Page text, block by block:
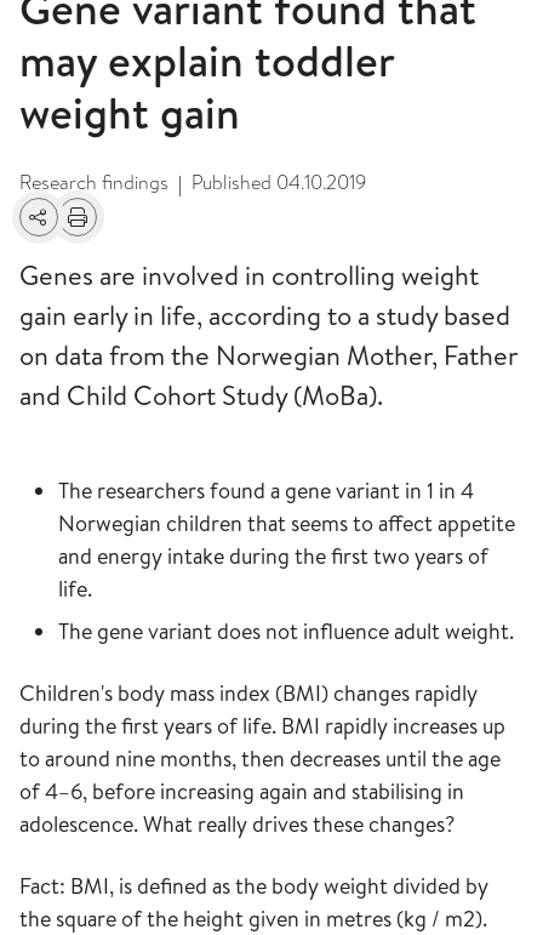
may explain toddler
weight gain
Research findings | Published 04.10.2019
SharePrint
Genes are involved in controlling weight
gain early in life, according to a study based
on data from the Norwegian Mother, Father
and Child Cohort Study (MoBa).
The researchers found a gene variant in 1 in 4
Norwegian children that seems to affect appetite
and energy intake during the first two years of
life.
The gene variant does not influence adult weight.
Children's body mass index (BMI) changes rapidly
during the first years of life. BMI rapidly increases up
to around nine months, then decreases until the age
of 4–6, before increasing again and stabilising in
adolescence. What really drives these changes?
Fact: BMI, is defined as the body weight divided by
the square of the height given in metres (kg / m2).